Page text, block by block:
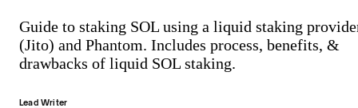
Guide to staking SOL using a liquid staking
(Jito) and Phantom. Includes process, benefits, &
drawbacks of liquid SOL staking.
Lead Writer